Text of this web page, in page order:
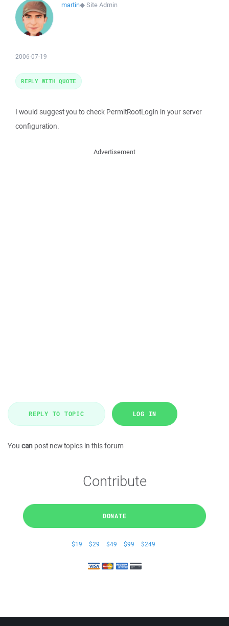
martin◆Site Admin
2006-07-19
I would suggest you to check PermitRootLogin in your server
configuration.
REPLY WITH QUOTE
Advertisement
REPLY TO TOPIC LOG IN
You can post new topics in this forum
Contribute
DONATE
$19 $29 $49 $99 $249